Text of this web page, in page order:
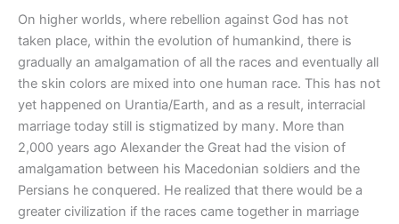
On higher worlds, where rebellion against God has not
taken place, within the evolution of humankind, there is
gradually an amalgamation of all the races and eventually all
the skin colors are mixed into one human race. This has not
yet happened on Urantia/Earth, and as a result, interracial
marriage today still is stigmatized by many. More than
2,000 years ago Alexander the Great had the vision of
amalgamation between his Macedonian soldiers and the
Persians he conquered. He realized that there would be a
greater civilization if the races came together in marriage